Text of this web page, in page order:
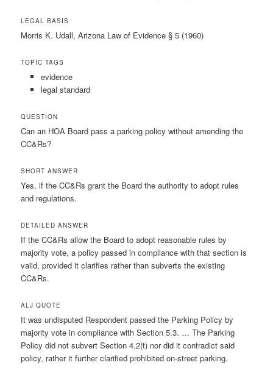
LEGAL BASIS
Morris K. Udall, Arizona Law of Evidence § 5 (1960)
TOPIC TAGS
evidence
legal standard
QUESTION
Can an HOA Board pass a parking policy without amending the
CC&Rs?
SHORT ANSWER
Yes, if the CC&Rs grant the Board the authority to adopt rules
and regulations.
DETAILED ANSWER
If the CC&Rs allow the Board to adopt reasonable rules by
majority vote, a policy passed in compliance with that section is
valid, provided it clarifies rather than subverts the existing
CC&Rs.
ALJ QUOTE
It was undisputed Respondent passed the Parking Policy by
majority vote in compliance with Section 5.3. … The Parking
Policy did not subvert Section 4.2(t) nor did it contradict said
policy, rather it further clarified prohibited on-street parking.